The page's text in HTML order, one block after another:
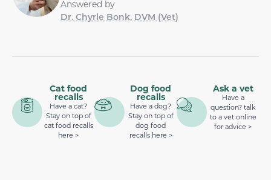
Answered by
Dr. Chyrle Bonk, DVM (Vet)
Cat food
recalls
Have a cat?
Stay on top of
cat food recalls
here >
Dog food
recalls
Have a dog?
Stay on top of
dog food
recalls here >
Ask a vet
Have a
question? talk
to a vet online
for advice >